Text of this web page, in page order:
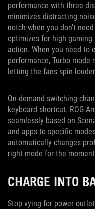
performance with three
minimizes distracting
notch when you don’t
optimizes for high
action. When you need to
performance, Turbo
letting the fans spin
On-demand switching
keyboard shortcut. ROG
seamlessly based on
and apps to specific
automatically changes
right mode for the
CHARGE INTO
Stop vying for power